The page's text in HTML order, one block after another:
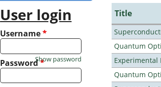
Title
Quantum
Experimental
Quantum
User login
Username*
Password*
Show password